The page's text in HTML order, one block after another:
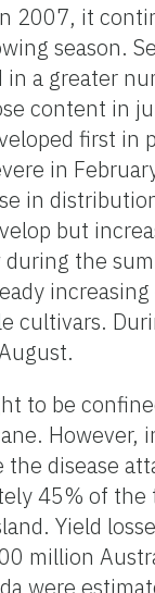
2007, it
season.
a greater
content in
first in
in
in
but
the
cultivars.
to be
disease
45% of
Yield
million
were